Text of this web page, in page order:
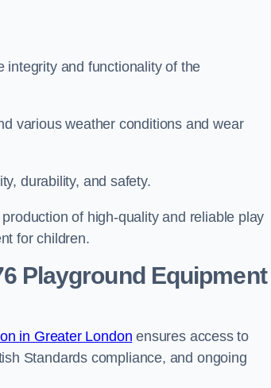
integrity and functionality of the
various weather conditions and wear
durability, and safety.
of high-quality and reliable play
for children.
Playground Equipment
in Greater London ensures access to
Standards compliance, and ongoing